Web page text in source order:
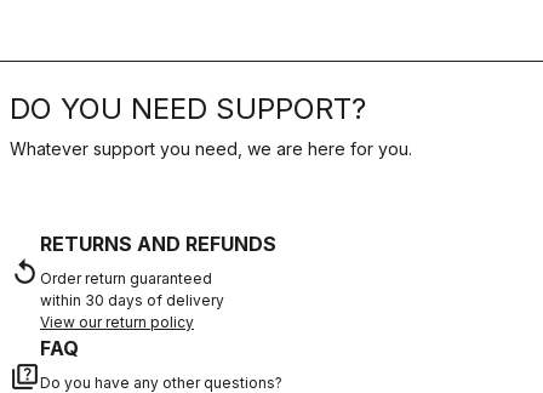
DO YOU NEED SUPPORT?
Whatever support you need, we are here for you.
replay
RETURNS AND REFUNDS
Order return guaranteed
within 30 days of delivery
View our return policy
quiz
FAQ
Do you have any other questions?